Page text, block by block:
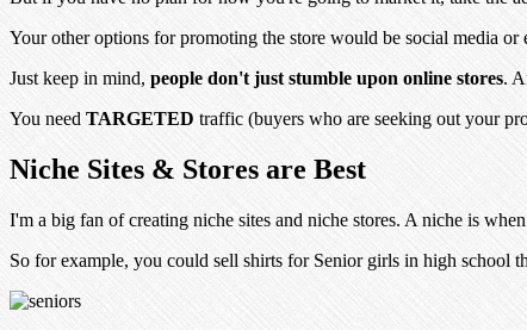
Your other options for promoting the store would be social media or
Just keep in mind, people don't just stumble upon online stores.
You need TARGETED traffic (buyers who are seeking out your
Niche Sites & Stores are Best
I'm a big fan of creating niche sites and niche stores. A niche is
So for example, you could sell shirts for Senior girls in high school